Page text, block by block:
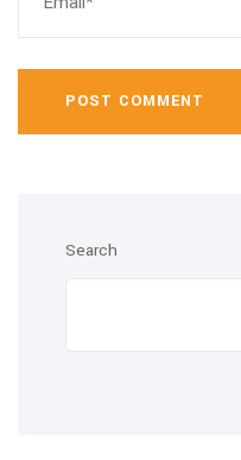
POST COMMENT
Search